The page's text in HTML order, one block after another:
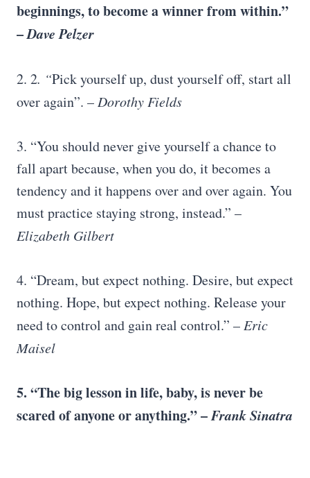
beginnings, to become a winner from within.”
–Dave Pelzer
2. 2. “Pick yourself up, dust yourself off, start all
over again”. – Dorothy Fields
3. “You should never give yourself a chance to
fall apart because, when you do, it becomes a
tendency and it happens over and over again. You
must practice staying strong, instead.” –
Elizabeth Gilbert
4. “Dream, but expect nothing. Desire, but expect
nothing. Hope, but expect nothing. Release your
need to control and gain real control.” – Eric
Maisel
5. “The big lesson in life, baby, is never be
scared of anyone or anything.” –Frank Sinatra